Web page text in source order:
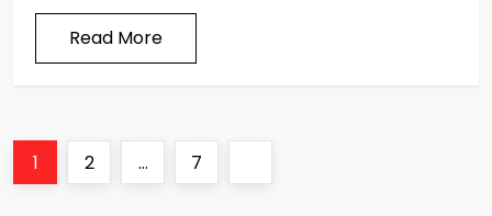
Read More
PPage
1 Page
2 … Page
7